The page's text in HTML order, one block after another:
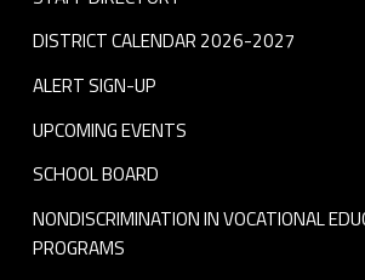
DISTRICT CALENDAR 2026-2027
ALERT SIGN-UP
UPCOMING EVENTS
SCHOOL BOARD
NONDISCRIMINATION IN VOCATIONAL
PROGRAMS